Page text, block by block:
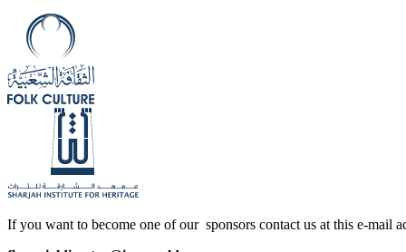
If you want to become one of our sponsors contact us at this e-mail